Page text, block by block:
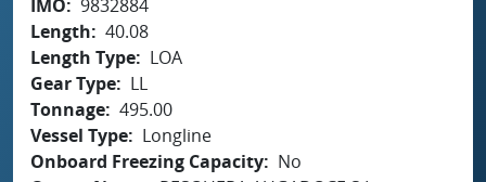
IMO
9832884
Length
40.08
Length Type
LOA
Gear Type
LL
Tonnage 495.00
Vessel Type
Longline
Onboard Freezing Capacity
No